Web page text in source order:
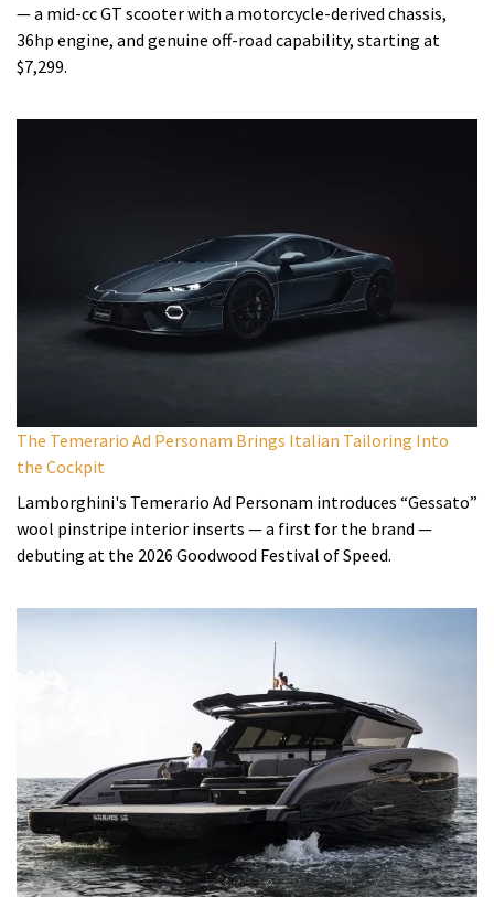
— a mid-cc GT scooter with a motorcycle-derived chassis,
36hp engine, and genuine off-road capability, starting at
$7,299.
The Temerario Ad Personam Brings Italian Tailoring Into
the Cockpit
Lamborghini's Temerario Ad Personam introduces “Gessato”
wool pinstripe interior inserts — a first for the brand —
debuting at the 2026 Goodwood Festival of Speed.